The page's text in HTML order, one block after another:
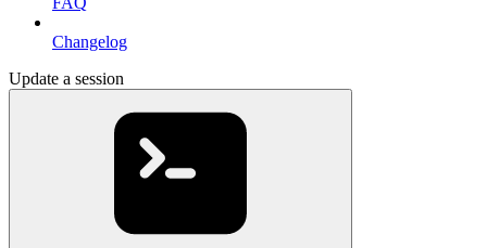
Changelog
Update a session